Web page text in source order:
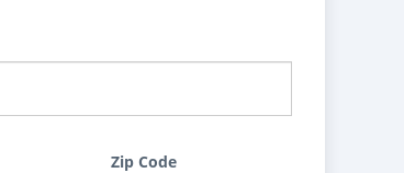
Zip Code